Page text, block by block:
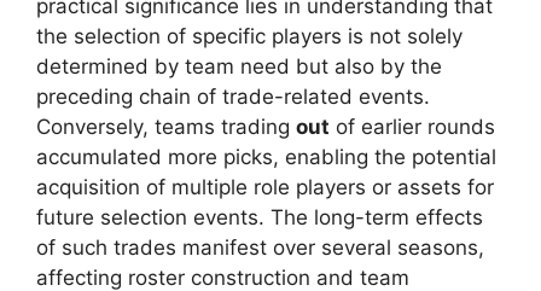
practical significance lies in understanding that
the selection of specific players is not solely
determined by team need but also by the
preceding chain of trade-related events.
Conversely, teams trading out of earlier rounds
accumulated more picks, enabling the potential
acquisition of multiple role players or assets for
future selection events. The long-term effects
of such trades manifest over several seasons,
affecting roster construction and team